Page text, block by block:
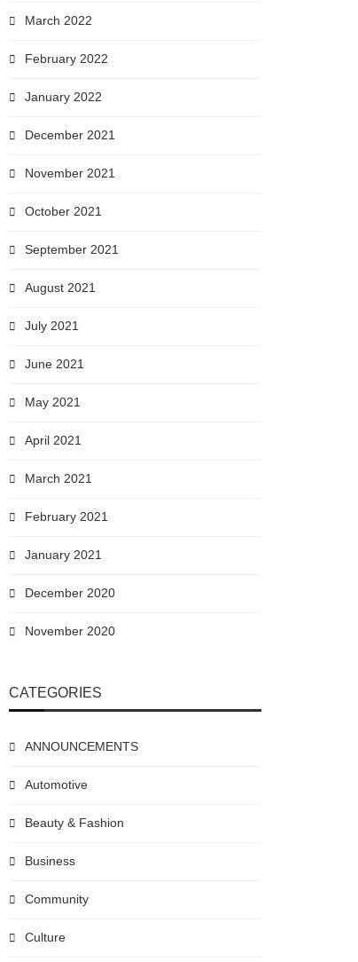
March 2022
February 2022
January 2022
December 2021
November 2021
October 2021
September 2021
August 2021
July 2021
June 2021
May 2021
April 2021
March 2021
February 2021
January 2021
December 2020
November 2020
CATEGORIES
ANNOUNCEMENTS
Automotive
Beauty & Fashion
Business
Community
Culture